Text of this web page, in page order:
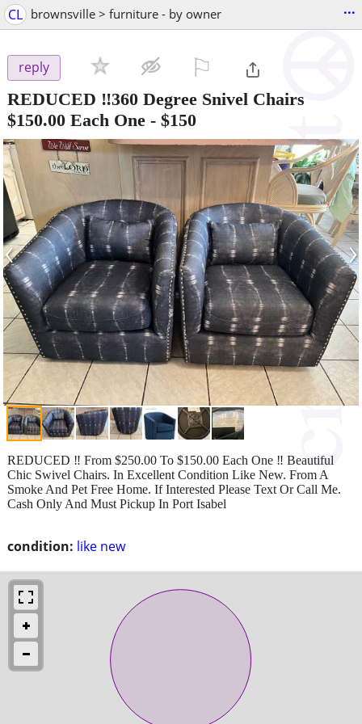
CL brownsville > furniture - by owner ...
reply
REDUCED ‼️360 Degree Snivel Chairs
$150.00 Each One - $150
‹ ›
condition: like new
REDUCED ‼️ From $250.00 To $150.00 Each One ‼️ Beautiful
Chic Swivel Chairs. In Excellent Condition Like New. From A
Smoke And Pet Free Home. If Interested Please Text Or Call Me.
Cash Only And Must Pickup In Port Isabel